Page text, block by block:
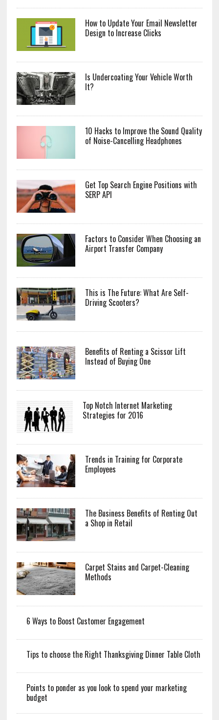
How to Update Your Email Newsletter
Design to Increase Clicks
Is Undercoating Your Vehicle Worth
It?
10 Hacks to Improve the Sound Quality
of Noise-Cancelling Headphones
Get Top Search Engine Positions with
SERP API
Factors to Consider When Choosing an
Airport Transfer Company
This is The Future: What Are Self-
Driving Scooters?
Benefits of Renting a Scissor Lift
Instead of Buying One
Top Notch Internet Marketing
Strategies for 2016
Trends in Training for Corporate
Employees
The Business Benefits of Renting Out
a Shop in Retail
Carpet Stains and Carpet-Cleaning
Methods
6 Ways to Boost Customer Engagement
Tips to choose the Right Thanksgiving Dinner Table Cloth
Points to ponder as you look to spend your marketing
budget